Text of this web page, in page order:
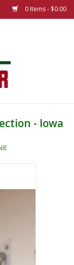
0 Items - $0.00
- Iowa